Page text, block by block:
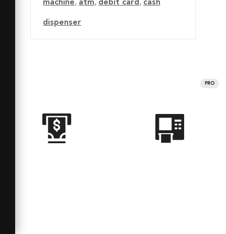
machine, atm, debit card, cash
dispenser
PRO